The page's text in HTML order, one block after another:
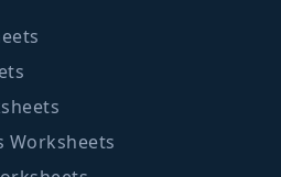
Worksheets